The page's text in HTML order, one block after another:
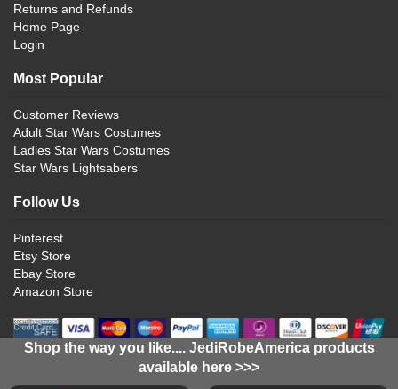
Returns and Refunds
Home Page
Login
Most Popular
Customer Reviews
Adult Star Wars Costumes
Ladies Star Wars Costumes
Star Wars Lightsabers
Follow Us
Pinterest
Etsy Store
Ebay Store
Amazon Store
Shop the way you like.... JediRobeAmerica products
available here >>>